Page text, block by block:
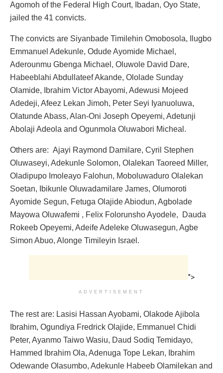
Agomoh of the Federal High Court, Ibadan, Oyo State,
jailed the 41 convicts.
The convicts are Siyanbade Timilehin Omobosola, Ilugbo
Emmanuel Adekunle, Odude Ayomide Michael,
Aderounmu Gbenga Michael, Oluwole David Dare,
Habeeblahi Abdullateef Akande, Ololade Sunday
Olamide, Ibrahim Victor Abayomi, Adewusi Mojeed
Adedeji, Afeez Lekan Jimoh, Peter Seyi Iyanuoluwa,
Olatunde Abass, Alan-Oni Joseph Opeyemi, Adetunji
Abolaji Adeola and Ogunmola Oluwabori Micheal.
Others are: Ajayi Raymond Damilare, Cyril Stephen
Oluwaseyi, Adekunle Solomon, Olalekan Taoreed Miller,
Oladipupo Imoleayo Falohun, Moboluwaduro Olalekan
Soetan, Ibikunle Oluwadamilare James, Olumoroti
Ayomide Segun, Fetuga Olajide Abiodun, Agbolade
Mayowa Oluwafemi , Felix Folorunsho Ayodele, Dauda
Rokeeb Opeyemi, Adeife Adeleke Oluwasegun, Agbe
Simon Abuo, Alonge Timileyin Israel.
">
ADVERTISEMENT
The rest are: Lasisi Hassan Ayobami, Olakode Ajibola
Ibrahim, Ogundiya Fredrick Olajide, Emmanuel Chidi
Peter, Ayanmo Taiwo Wasiu, Daud Sodiq Temidayo,
Hammed Ibrahim Ola, Adenuga Tope Lekan, Ibrahim
Odewande Olasumbo, Adekunle Habeeb Olamilekan and